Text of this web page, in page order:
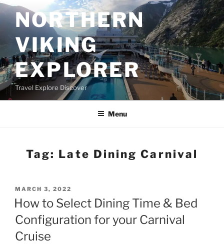
Skip
to
contentNORTHERN
VIKING
EXPLORER
Travel Explore Discover
Menu
Tag: Late Dining Carnival
POSTED
ON
MARCH 3, 2022
How to Select Dining Time & Bed
Configuration for your Carnival
Cruise